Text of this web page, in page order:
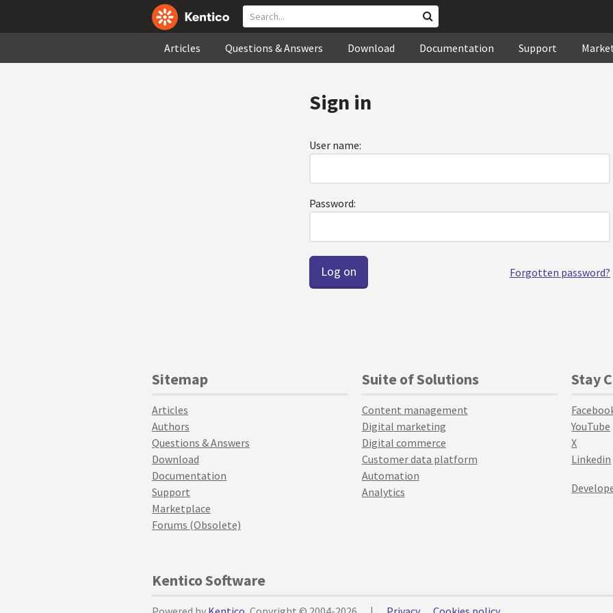
Articles Questions & Answers Download Documentation Support
Sign in
User name:
Password:
Forgotten password?
Sitemap
Articles
Authors
Questions & Answers
Download
Documentation
Support
Marketplace
Forums (Obsolete)
Suite of Solutions
Content management
Digital marketing
Digital commerce
Customer data platform
Automation
Analytics
Stay
YouTube
X
Linkedin
Kentico Software